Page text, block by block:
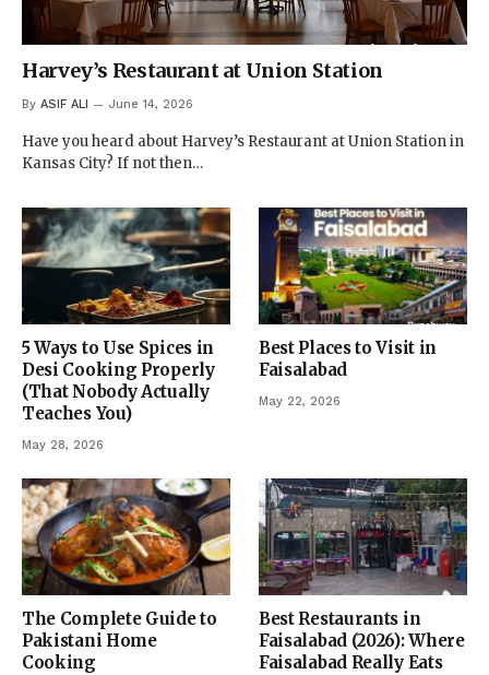
Harvey’s Restaurant at Union Station
By ASIF ALI June 14, 2026
Have you heard about Harvey’s Restaurant at Union Station in
Kansas City? If not then…
5 Ways to Use Spices in
Desi Cooking Properly
(That Nobody Actually
Teaches You)
May 28, 2026
Best Places to Visit in
Faisalabad
May 22, 2026
The Complete Guide to
Pakistani Home
Cooking
Best Restaurants in
Faisalabad (2026): Where
Faisalabad Really Eats